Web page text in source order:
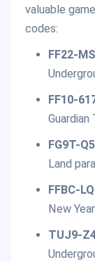
valuable
codes:
FF22-
FF10-
Guardian
FG9T-
Land
FFBC-
New
TUJ9-